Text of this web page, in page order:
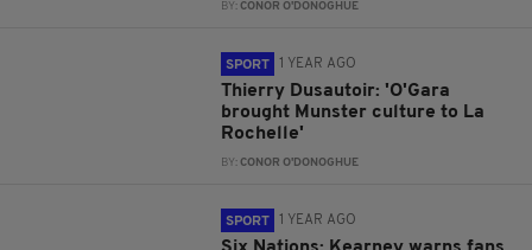
BY:CONOR O'DONOGHUE
SPORT 1 YEAR AGO
Thierry Dusautoir: 'O'Gara
brought Munster culture to La
Rochelle'
BY:CONOR O'DONOGHUE
SPORT 1 YEAR AGO